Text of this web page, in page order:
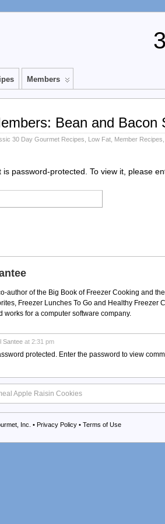
Members
Bean and Bacon
30 Day Gourmet Recipes Low Fat Member Recipes
is password-protected. To view it, please
author of the Big Book of Freezer Cooking and
Freezer Lunches To Go and Healthy Freezer
works for a computer software company.
Santee at 2:31 pm
protected. Enter the password to view
Apple Raisin Cookies
Inc. • Privacy Policy • Terms of Use